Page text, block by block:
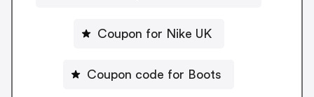
Coupon for Nike UK
Coupon code for Boots